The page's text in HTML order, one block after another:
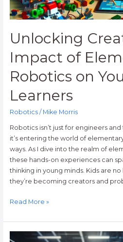
Unlocking
Impact of
Robotics on
Learners
Robotics/ Mike Morris
Robotics isn’t just for engineers
it’s entering the world of
ways. As I dive into the realm of
these hands-on experiences can
thinking in young minds. Kids are
they’re becoming creators and
Learners
Read More »